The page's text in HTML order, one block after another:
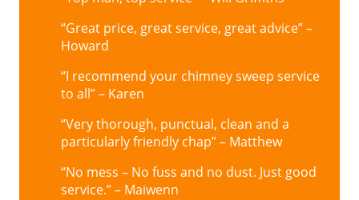
“Great price, great service, great advice” –
Howard
“I recommend your chimney sweep service
to all” – Karen
“Very thorough, punctual, clean and a
particularly friendly chap” – Matthew
“No mess – No fuss and no dust. Just good
service.” – Maiwenn